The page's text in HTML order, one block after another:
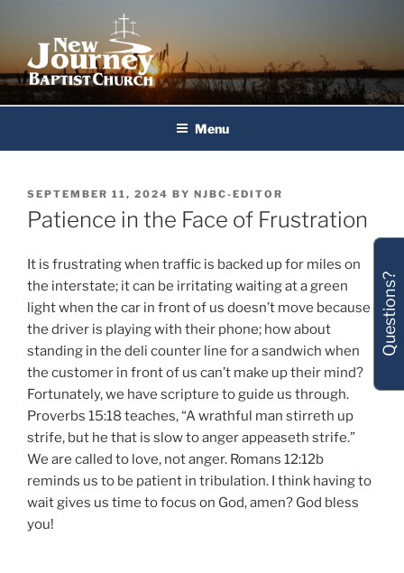
content
New Journey Baptist Church
Menu
POSTED
ON
SEPTEMBER 11, 2024 BY NJBC-EDITOR
Patience in the Face of Frustration
It is frustrating when traffic is backed up for miles on
the interstate; it can be irritating waiting at a green
light when the car in front of us doesn’t move because
the driver is playing with their phone; how about
standing in the deli counter line for a sandwich when
the customer in front of us can’t make up their mind?
Fortunately, we have scripture to guide us through.
Proverbs 15:18 teaches, “A wrathful man stirreth up
strife, but he that is slow to anger appeaseth strife.”
We are called to love, not anger. Romans 12:12b
reminds us to be patient in tribulation. I think having to
wait gives us time to focus on God, amen? God bless
you!
Questions?